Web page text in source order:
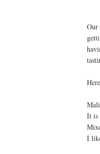
Our
It is
I